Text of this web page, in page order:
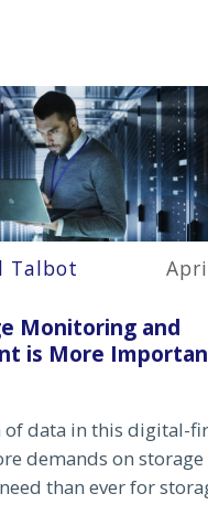
Talbot
Monitoring and
is More
of data in this digital-
demands on storage
than ever for